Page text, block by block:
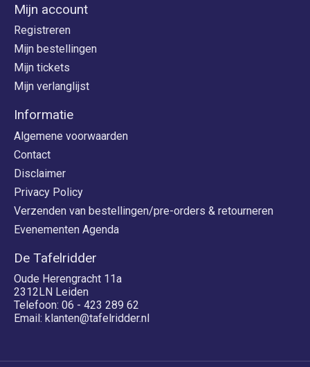
Mijn account
Registreren
Mijn bestellingen
Mijn tickets
Mijn verlanglijst
Informatie
Algemene voorwaarden
Contact
Disclaimer
Privacy Policy
Verzenden van bestellingen/pre-orders & retourneren
Evenementen Agenda
De Tafelridder
Oude Herengracht 11a
2312LN Leiden
Telefoon: 06 - 423 289 62
Email: klanten@tafelridder.nl